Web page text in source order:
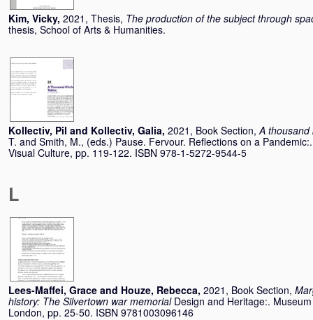
Kim, Vicky, 2021, Thesis, The production of the subject through
thesis, School of Arts & Humanities.
Kollectiv, Pil and Kollectiv, Galia, 2021, Book Section,A thousand
T. and Smith, M., (eds.) Pause. Fervour. Reflections on a
Visual Culture, pp. 119-122. ISBN 978-1-5272-9544-5
L
Lees-Maffei, Grace and Houze, Rebecca, 2021, Book Section,
history: The Silvertown war memorial Design and Heritage:.
London, pp. 25-50. ISBN 9781003096146